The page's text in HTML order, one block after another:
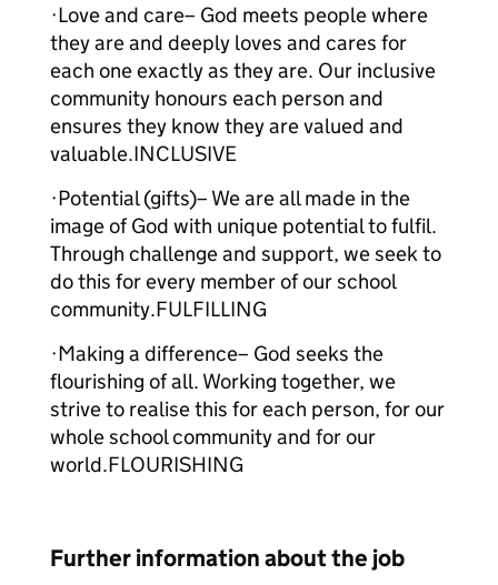
·Love and care– God meets people where
they are and deeply loves and cares for
each one exactly as they are. Our inclusive
community honours each person and
ensures they know they are valued and
valuable.INCLUSIVE
·Potential (gifts)– We are all made in the
image of God with unique potential to fulfil.
Through challenge and support, we seek to
do this for every member of our school
community.FULFILLING
·Making a difference– God seeks the
flourishing of all. Working together, we
strive to realise this for each person, for our
whole school community and for our
world.FLOURISHING
Further information about the job